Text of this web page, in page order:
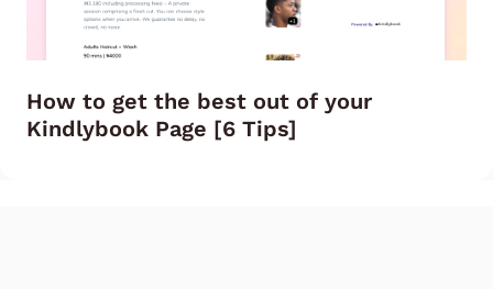
How to get the best out of your
Kindlybook Page [6 Tips]